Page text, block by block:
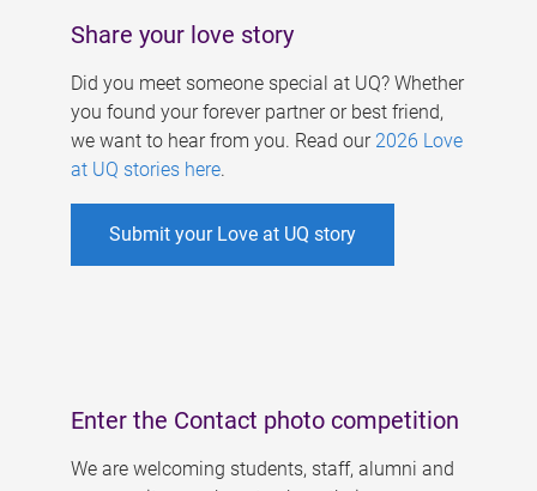
Share your love story
Did you meet someone special at UQ? Whether
you found your forever partner or best friend,
we want to hear from you. Read our 2026 Love
at UQ stories here.
Submit your Love at UQ story
Enter the Contact photo competition
We are welcoming students, staff, alumni and